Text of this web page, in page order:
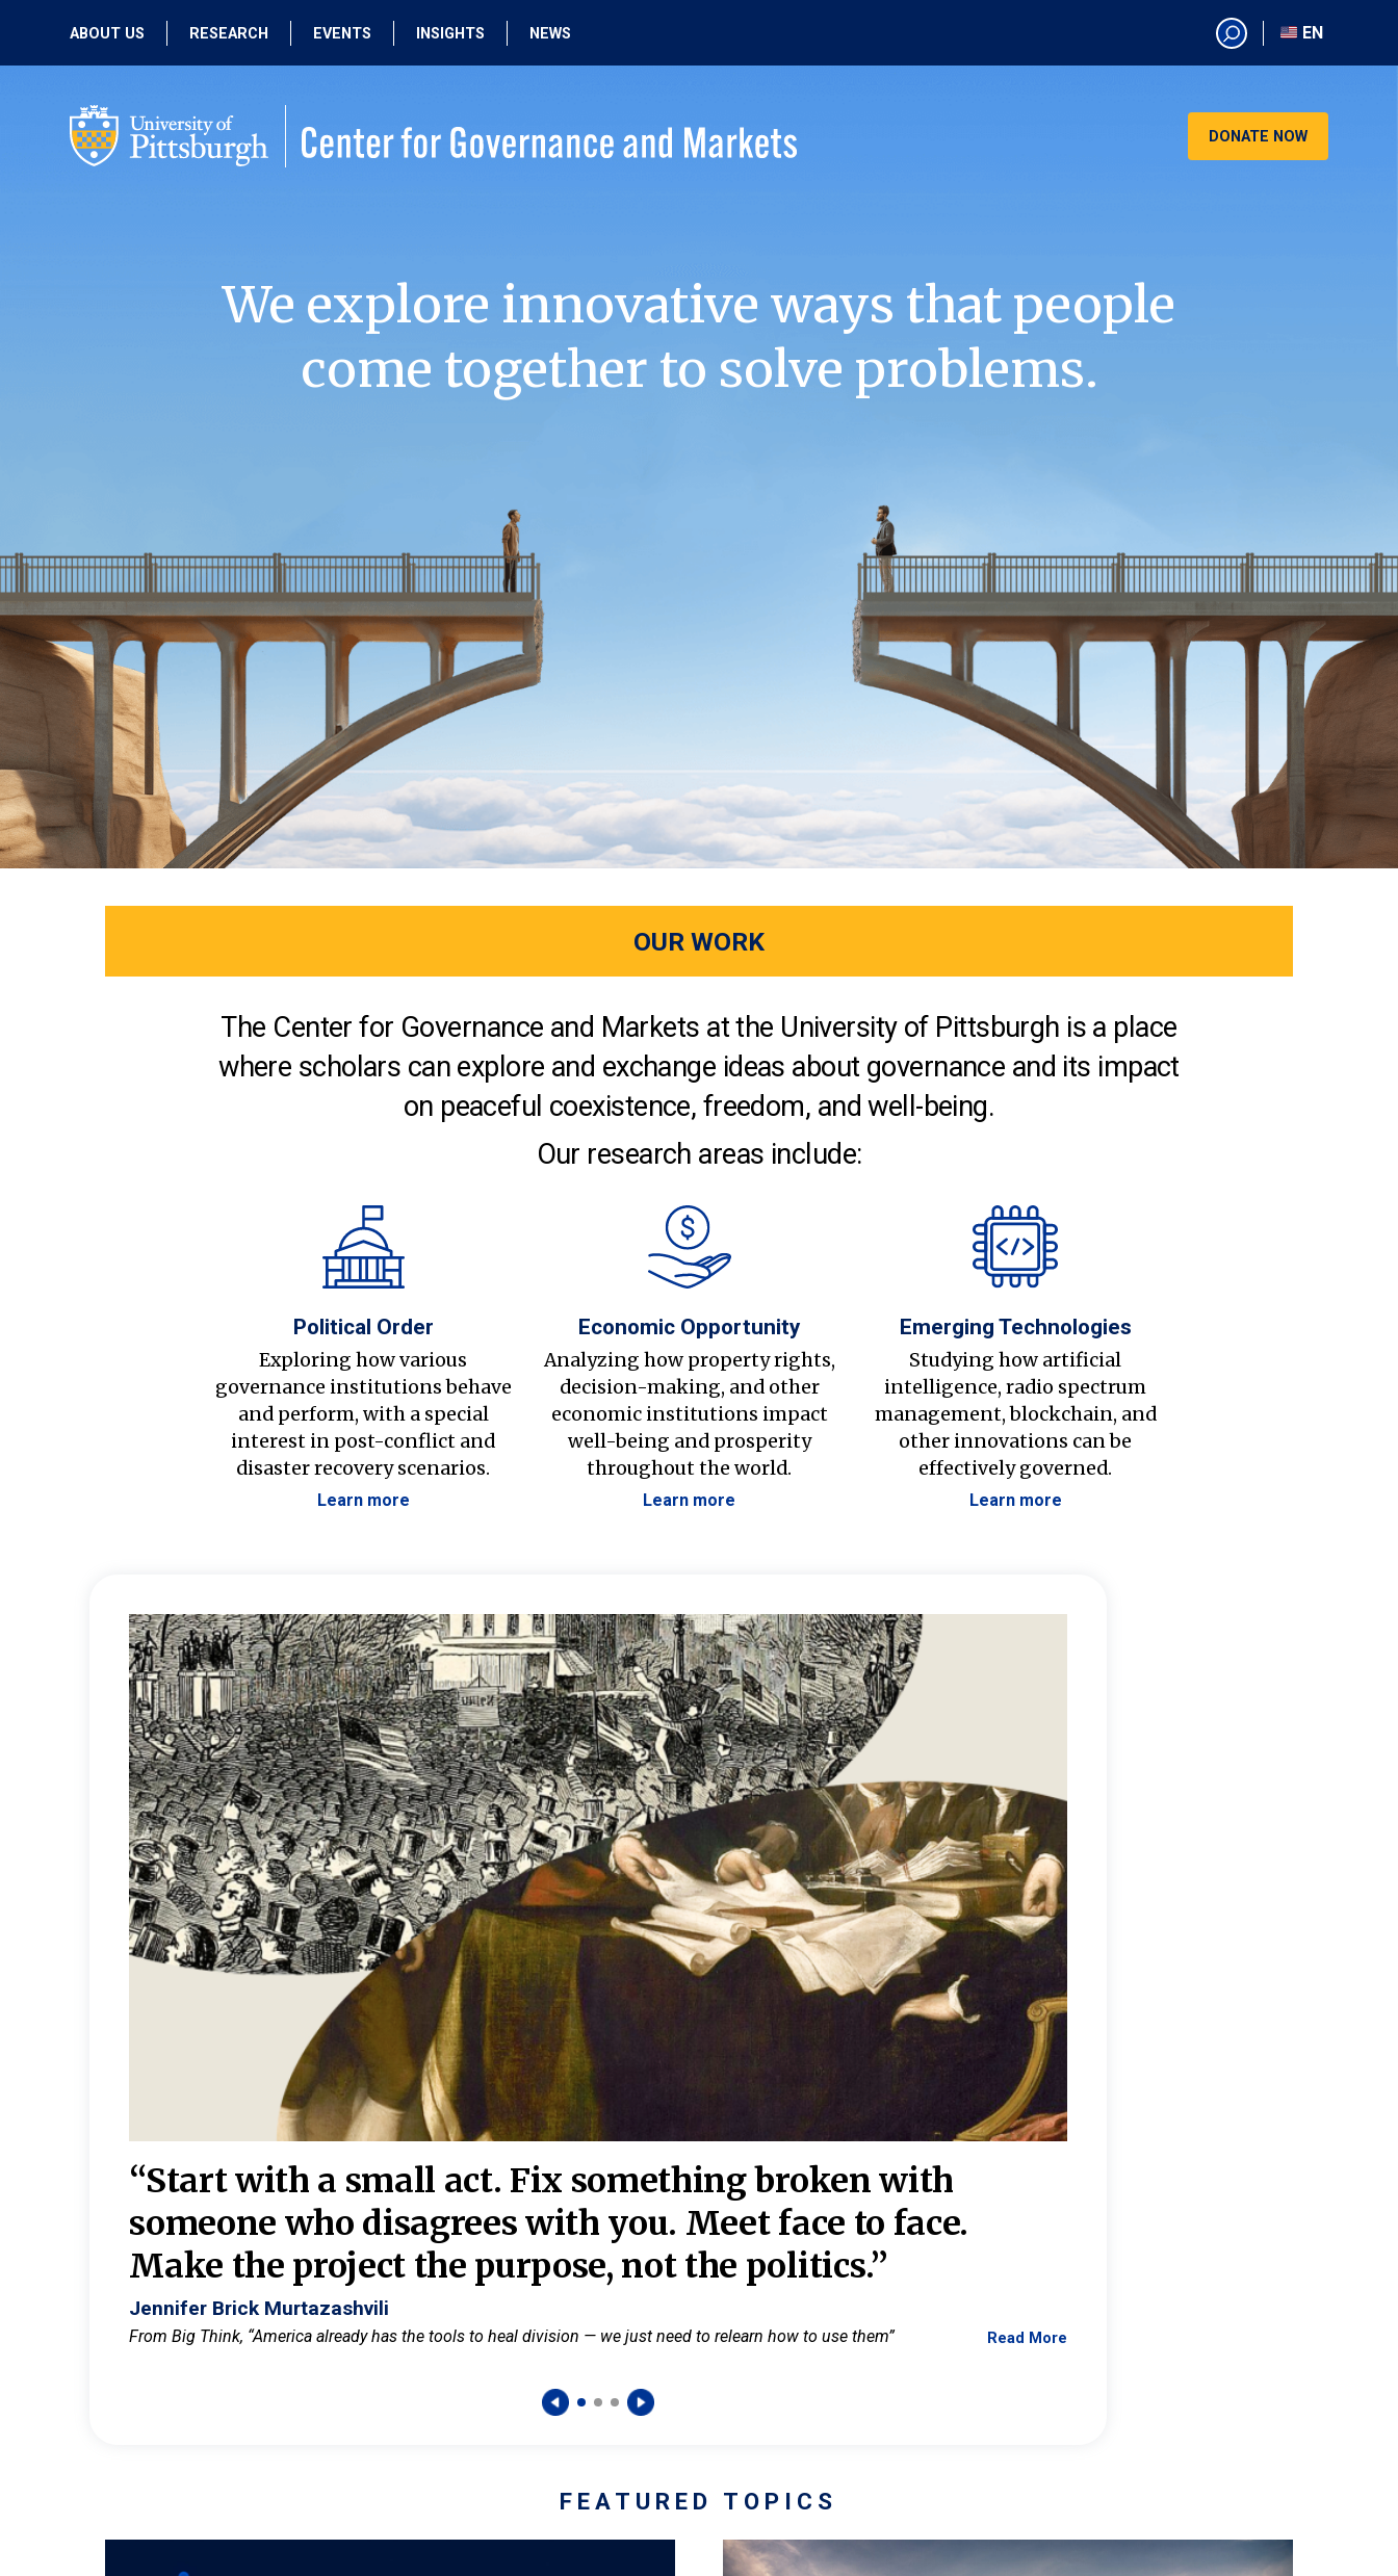
ABOUT US
PEOPLE
RESEARCH
PAST RESEARCH
EVENTS
PAST EVENTS
INSIGHTS NEWS
EN
EN
DONATE NOW
We explore innovative ways that people
come together to solve problems.
OUR WORK
The Center for Governance and Markets at the University of Pittsburgh is a place
where scholars can explore and exchange ideas about governance and its impact
on peaceful coexistence, freedom, and well-being.
Our research areas include:
Political Order
Exploring how various
governance institutions behave
and perform, with a special
interest in post-conflict and
disaster recovery scenarios.
Learn more
Economic Opportunity
Analyzing how property rights,
decision-making, and other
economic institutions impact
well-being and prosperity
throughout the world.
Learn more
Emerging Technologies
Studying how artificial
intelligence, radio spectrum
management, blockchain, and
other innovations can be
effectively governed.
Learn more
“Start with a small act. Fix something broken with
someone who disagrees with you. Meet face to face.
Make the project the purpose, not the politics.”
Jennifer Brick Murtazashvili
From Big Think, “America already has the tools to heal division — we just need to relearn how to use them” Read More
FEATURED TOPICS